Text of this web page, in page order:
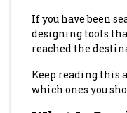
If you have been
designing tools
reached the
Keep reading this
which ones you